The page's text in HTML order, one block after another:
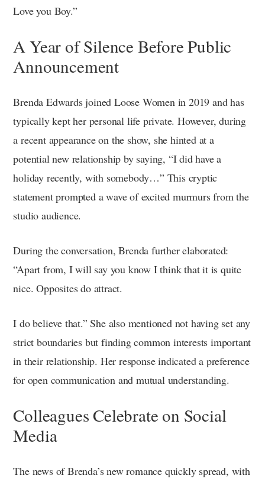
Love you Boy.”
A Year of Silence Before Public
Announcement
Brenda Edwards joined Loose Women in 2019 and has
typically kept her personal life private. However, during
a recent appearance on the show, she hinted at a
potential new relationship by saying, “I did have a
holiday recently, with somebody…” This cryptic
statement prompted a wave of excited murmurs from the
studio audience.
During the conversation, Brenda further elaborated:
“Apart from, I will say you know I think that it is quite
nice. Opposites do attract.
I do believe that.” She also mentioned not having set any
strict boundaries but finding common interests important
in their relationship. Her response indicated a preference
for open communication and mutual understanding.
Colleagues Celebrate on Social
Media
The news of Brenda’s new romance quickly spread, with